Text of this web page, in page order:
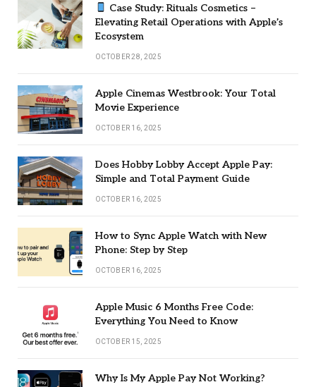
Case Study: Rituals Cosmetics –
Elevating Retail Operations with Apple’s
Ecosystem
OCTOBER 28, 2025
Apple Cinemas Westbrook: Your Total
Movie Experience
OCTOBER 16, 2025
Does Hobby Lobby Accept Apple Pay:
Simple and Total Payment Guide
OCTOBER 16, 2025
How to Sync Apple Watch with New
Phone: Step by Step
OCTOBER 16, 2025
Apple Music 6 Months Free Code:
Everything You Need to Know
OCTOBER 15, 2025
Why Is My Apple Pay Not Working?